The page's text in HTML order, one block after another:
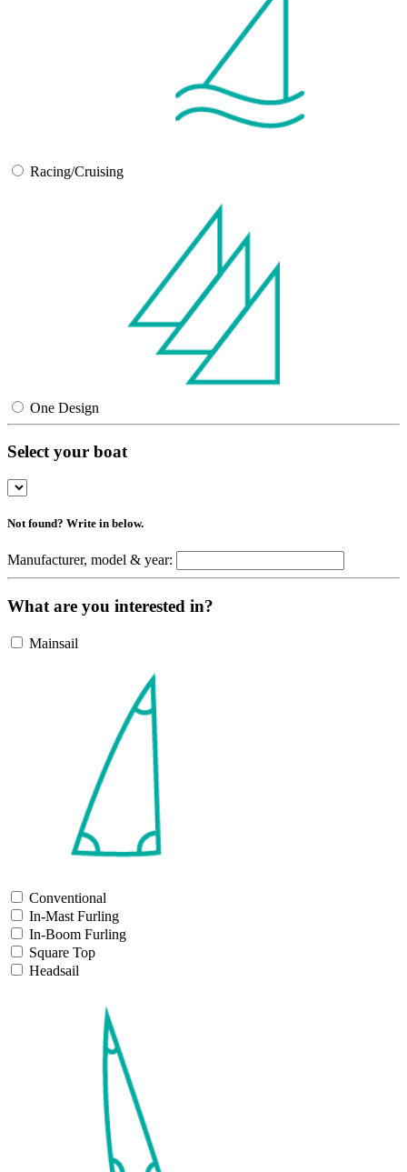
Racing/Cruising
One Design
Select your boat
Not found? Write in below.
Manufacturer, model & year:
What are you interested in?
Mainsail
Conventional
In-Mast Furling
In-Boom Furling
Square Top
Headsail